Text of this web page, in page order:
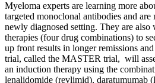
Myeloma experts are learning more
targeted monoclonal antibodies and
newly diagnosed setting. They are also
therapies (four drug combinations) to
up front results in longer remissions
trial, called the MASTER trial, will
an induction therapy using the
lenalidomide (revlimid), daratumumab